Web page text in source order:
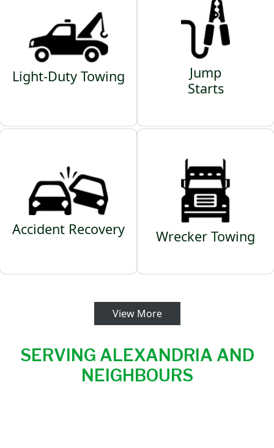
Light-Duty Towing
Jump
Starts
Accident Recovery Wrecker Towing
View More
SERVING ALEXANDRIA AND
NEIGHBOURS